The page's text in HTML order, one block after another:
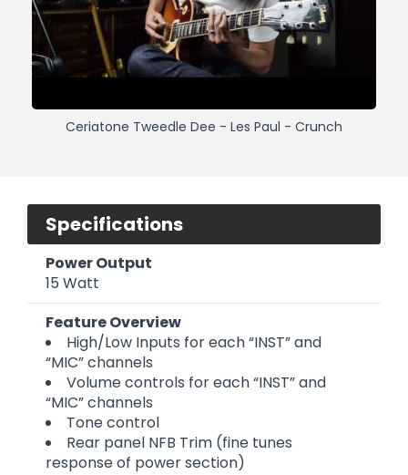
Ceriatone Tweedle Dee - Les Paul - Crunch
Specifications
Power Output
15 Watt
Feature Overview
High/Low Inputs for each “INST” and
“MIC” channels
Volume controls for each “INST” and
“MIC” channels
Tone control
Rear panel NFB Trim (fine tunes
response of power section)